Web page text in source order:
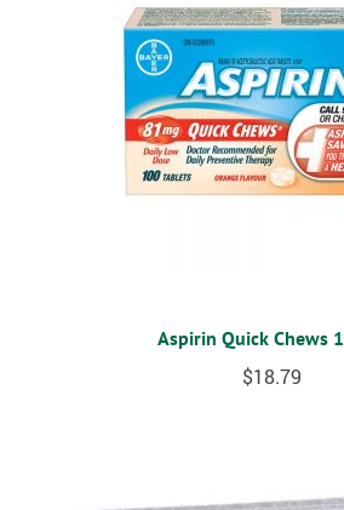
Aspirin Quick Chews
$18.79